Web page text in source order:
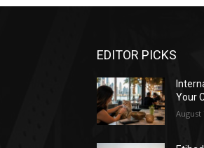
EDITOR PICKS
Your
August